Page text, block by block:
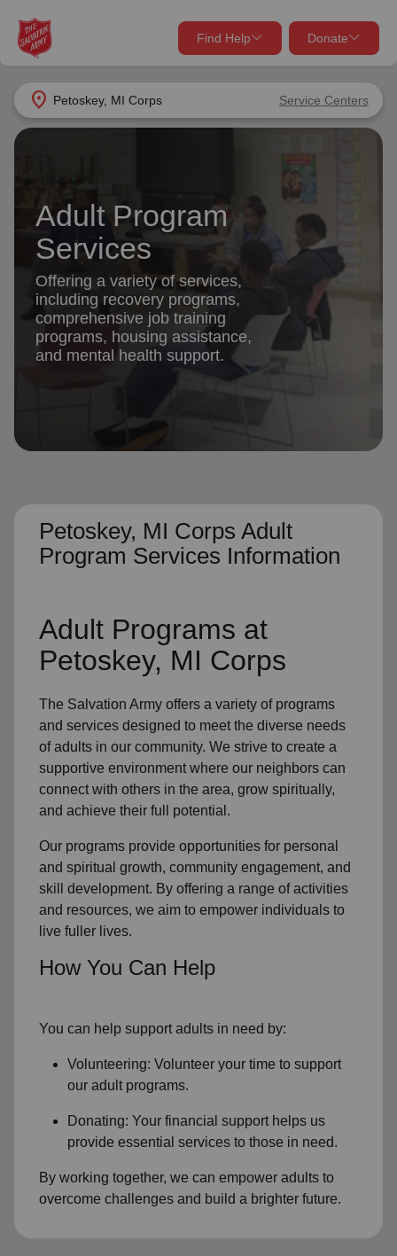
location_on Petoskey, MI Corps Service Centers
Find Help Donate
close
Find Help Near You
Services
location_on
my_location
Use My Location
Find Help
close
Donate Goods
Give Now
shelter, and support for your local neighbors in need.
Donate Once
Donate Monthly
Adult Program
Services
Offering a variety of services,
including recovery programs,
comprehensive job training
programs, housing assistance,
and mental health support.
Petoskey, MI Corps Adult
Program Services Information
Adult Programs at
Petoskey, MI Corps
The Salvation Army offers a variety of programs
and services designed to meet the diverse needs
ofadults in our community. We strive to create a
supportive environment where our neighbors can
connect with others in the area, grow spiritually,
and achieve their full potential.
Our programs provide opportunities for personal
and spiritual growth, community engagement, and
skill development. By offering a range of activities
and resources, we aim to empower individuals to
live fuller lives.
How You Can Help
You can help support adults in need by:
Volunteering: Volunteer your time to support
our adult programs.
Donating: Your financial support helps us
provide essential services to those in need.
By working together, we can empower adults to
overcome challenges and build a brighter future.